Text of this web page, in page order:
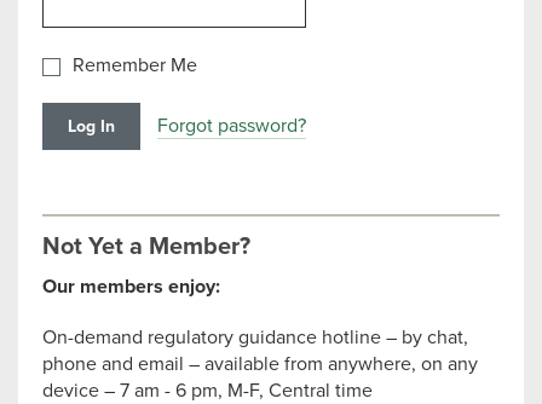
Remember Me
Forgot password?
Not Yet a Member?
Our members enjoy:
On-demand regulatory guidance hotline – by chat,
phone and email – available from anywhere, on any
device – 7 am - 6 pm, M-F, Central time